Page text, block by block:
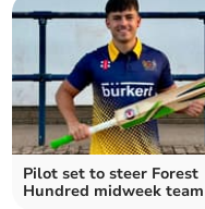
Pilot set to steer Forest
Hundred midweek team